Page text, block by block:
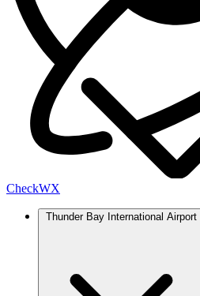
CheckWX
Thunder Bay International Airport